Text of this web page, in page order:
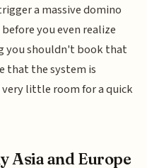
a massive domino
you even realize
you shouldn't book that
that the system is
little room for a quick
Asia and Europe